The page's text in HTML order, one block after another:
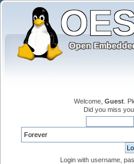
Welcome, Guest .
Did you miss
Login with username,